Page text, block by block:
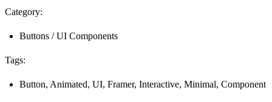
Category:
Buttons / UI Components
Tags:
Button, Animated, UI, Framer, Interactive, Minimal, Component